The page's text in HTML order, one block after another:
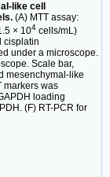
like cell
(A) MTT assay:
× 104 cells/mL)
cisplatin
under a microscope.
Scale bar,
mesenchymal-like
markers was
loading
(F) RT-PCR for